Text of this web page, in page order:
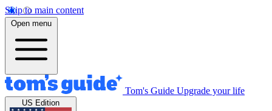
Skip to main content
Open menu
Tom's Guide Upgrade your life
US Edition